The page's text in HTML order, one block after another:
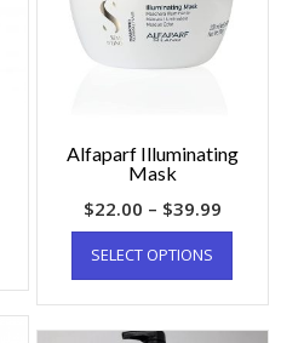
Alfaparf Illuminating
Mask
$22.00 – $39.99
SELECT OPTIONS